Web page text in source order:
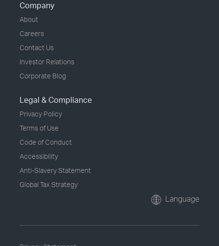
Company
About
Careers
Contact Us
Investor Relations
Corporate Blog
Legal & Compliance
Privacy Policy
Terms of Use
Code of Conduct
Accessibility
Anti-Slavery Statement
Global Tax Strategy
Language